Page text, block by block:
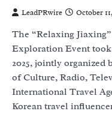
LeadPRwire October
The “Relaxing
Exploration Event took
2025, jointly
of Culture, Radio,
International Travel
Korean travel